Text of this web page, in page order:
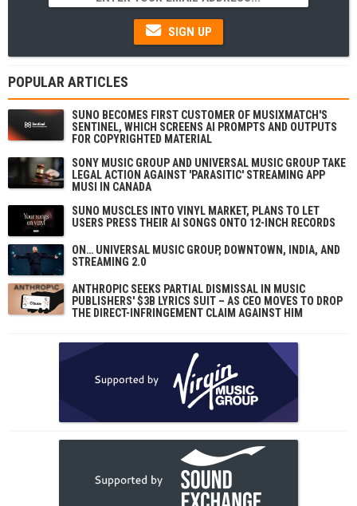
SIGN UP
POPULAR ARTICLES
SUNO BECOMES FIRST CUSTOMER OF MUSIXMATCH'S
SENTINEL, WHICH SCREENS AI PROMPTS AND OUTPUTS
FOR COPYRIGHTED MATERIAL
SONY MUSIC GROUP AND UNIVERSAL MUSIC GROUP TAKE
LEGAL ACTION AGAINST 'PARASITIC' STREAMING APP
MUSI IN CANADA
SUNO MUSCLES INTO VINYL MARKET, PLANS TO LET
USERS PRESS THEIR AI SONGS ONTO 12-INCH RECORDS
ON… UNIVERSAL MUSIC GROUP, DOWNTOWN, INDIA, AND
STREAMING 2.0
ANTHROPIC SEEKS PARTIAL DISMISSAL IN MUSIC
PUBLISHERS' $3B LYRICS SUIT – AS CEO MOVES TO DROP
THE DIRECT-INFRINGEMENT CLAIM AGAINST HIM